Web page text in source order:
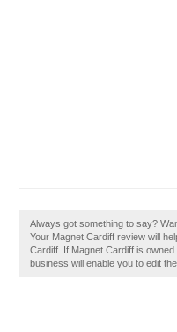
Always got something to say?
Your Magnet Cardiff review will
Cardiff. If Magnet Cardiff is
business will enable you to edit